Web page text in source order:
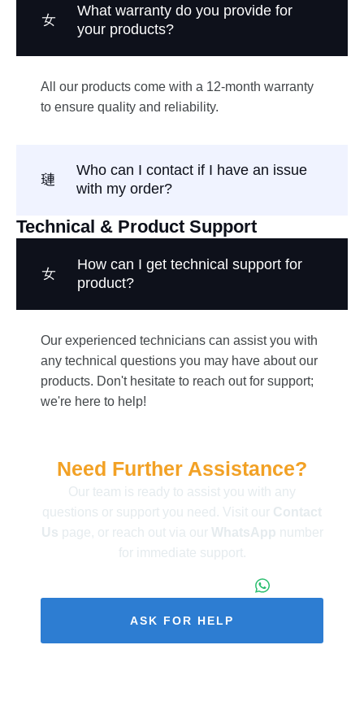
Need Further Assistance?
Our team is ready to assist you with any
questions or support you need. Visit our Contact
Us page, or reach out via our WhatsApp number
for immediate support.
ASK FOR HELP
What warranty do you provide for
your products?
All our products come with a 12-month warranty
to ensure quality and reliability.
Who can I contact if I have an issue
with my order?
Technical & Product Support
How can I get technical support for
product?
Our experienced technicians can assist you with
any technical questions you may have about our
products. Don't hesitate to reach out for support;
we're here to help!